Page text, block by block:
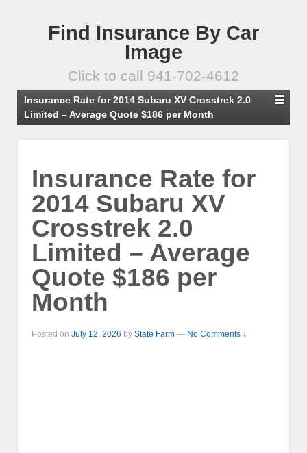
Find Insurance By Car
Image
Click to call 941-702-4612
Insurance Rate for 2014 Subaru XV Crosstrek 2.0
Limited – Average Quote $186 per Month
Insurance Rate for
2014 Subaru XV
Crosstrek 2.0
Limited – Average
Quote $186 per
Month
Posted on July 12, 2026 by State Farm — No Comments ↓